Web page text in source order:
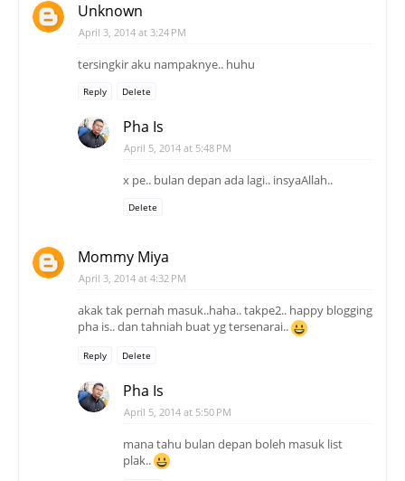
Unknown
April 3, 2014 at 3:24 PM
tersingkir aku nampaknye.. huhu
Reply Delete
Pha Is
April 5, 2014 at 5:48 PM
x pe.. bulan depan ada lagi.. insyaAllah..
Delete
Mommy Miya
April 3, 2014 at 4:32 PM
akak tak pernah masuk..haha.. takpe2.. happy blogging
pha is.. dan tahniah buat yg tersenarai..
Reply Delete
Pha Is
April 5, 2014 at 5:50 PM
mana tahu bulan depan boleh masuk list
plak..